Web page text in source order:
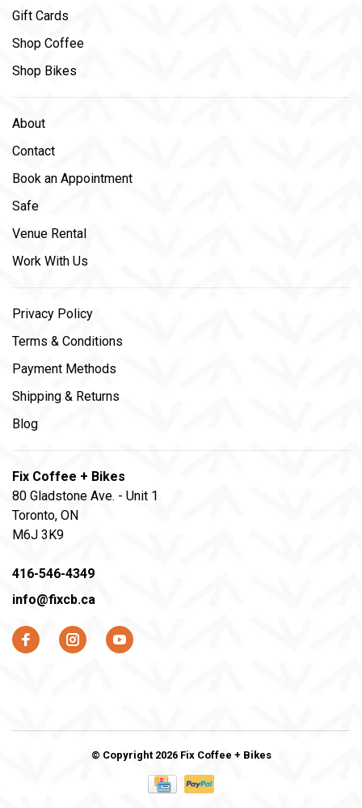
Gift Cards
Shop Coffee
Shop Bikes
About
Contact
Book an Appointment
Safe
Venue Rental
Work With Us
Privacy Policy
Terms & Conditions
Payment Methods
Shipping & Returns
Blog
Fix Coffee + Bikes
80 Gladstone Ave. - Unit 1
Toronto, ON
M6J 3K9
416-546-4349
info@fixcb.ca
© Copyright 2026 Fix Coffee + Bikes